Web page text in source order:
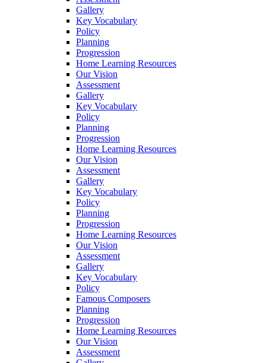
Gallery
Key Vocabulary
Policy
Planning
Progression
Home Learning Resources
Our Vision
Assessment
Gallery
Key Vocabulary
Policy
Planning
Progression
Home Learning Resources
Our Vision
Assessment
Gallery
Key Vocabulary
Policy
Planning
Progression
Home Learning Resources
Our Vision
Assessment
Gallery
Key Vocabulary
Policy
Famous Composers
Planning
Progression
Home Learning Resources
Our Vision
Assessment